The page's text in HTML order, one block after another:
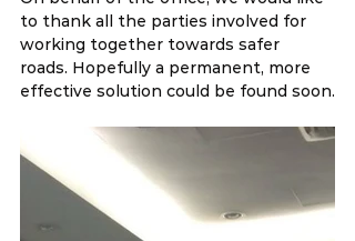
to thank all the parties involved for
working together towards safer
roads. Hopefully a permanent, more
effective solution could be found soon.